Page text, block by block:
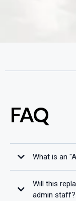
FAQ
What is an
Will this
admin staff?